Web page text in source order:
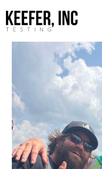
News
Bike Brands
Hard Parts